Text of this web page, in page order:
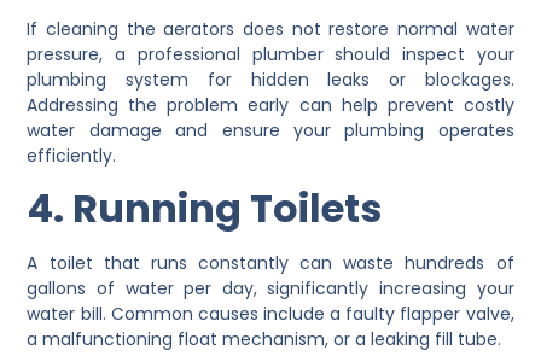
If cleaning the aerators does not restore normal water
pressure, a professional plumber should inspect your
plumbing system for hidden leaks or blockages.
Addressing the problem early can help prevent costly
water damage and ensure your plumbing operates
efficiently.
4. Running Toilets
A toilet that runs constantly can waste hundreds of
gallons of water per day, significantly increasing your
water bill. Common causes include a faulty flapper valve,
a malfunctioning float mechanism, or a leaking fill tube.